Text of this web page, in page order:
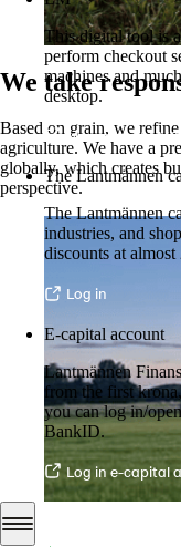
This digital tool is
perform checkout
machines and
desktop.
More about LM2
The Lantmännen
The Lantmännen
industries, and
discounts at
Log in
E-capital account
Lantmännen
from the first
you can log in/
BankID.
Log in e-capital
We take
Based on grain, we
agriculture. We have a
globally, which creates
perspective.